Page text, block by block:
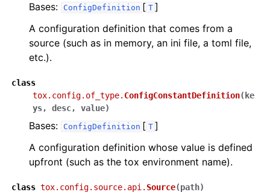
Bases: ConfigDefinition [ T ]
A configuration definition that comes from a
source (such as in memory, an ini file, a toml file,
etc.).
class
tox.config.of_type. ConfigConstantDefinition( ke
ys, desc, value)
Bases: ConfigDefinition [ T ]
A configuration definition whose value is defined
upfront (such as the tox environment name).
class tox.config.source.api. Source(path)